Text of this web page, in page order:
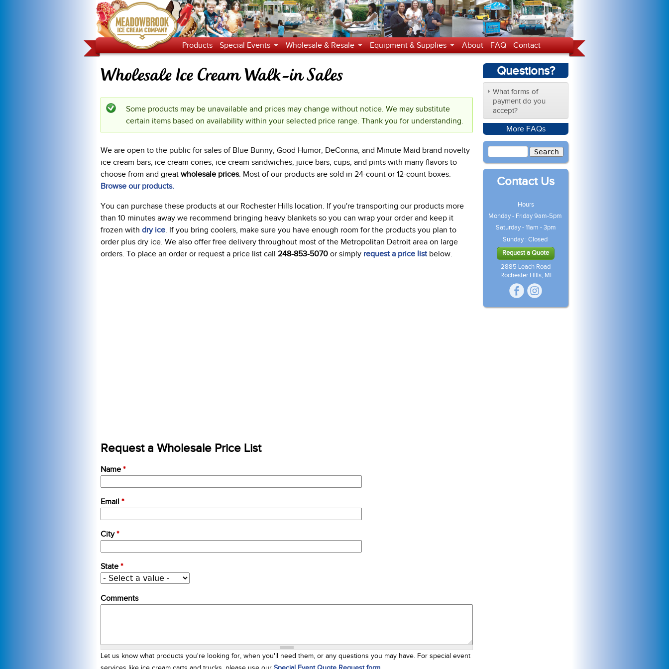
Jump to navigation
Wholesale Ice Cream Walk-in Sales
Status message
Some products may be unavailable and prices may change without notice. We may substitute
certain items based on availability within your selected price range. Thank you for understanding.
We are open to the public for sales of Blue Bunny, Good Humor, DeConna, and Minute Maid brand novelty
ice cream bars, ice cream cones, ice cream sandwiches, juice bars, cups, and pints with many flavors to
choose from and great wholesale prices. Most of our products are sold in 24-count or 12-count boxes.
Browse our products.
You can purchase these products at our Rochester Hills location. If you're transporting our products more
than 10 minutes away we recommend bringing heavy blankets so you can wrap your order and keep it
frozen with dry ice. If you bring coolers, make sure you have enough room for the products you plan to
order plus dry ice. We also offer free delivery throughout most of the Metropolitan Detroit area on large
orders. To place an order or request a price list call 248-853-5070 or simply request a price listbelow.
Request a Wholesale Price List
Name *
Email *
City*
State *
Comments
Let us know what products you're looking for, when you'll need them, or any questions you may have. For special event
Products Special Events Wholesale & Resale Equipment & Supplies About FAQ Contact
Questions?
What forms of
payment do you
accept?
More FAQs
Contact Us
Hours
Monday - Friday 9am-5pm
Saturday - 11am - 3pm
Sunday : Closed
Request a Quote
2885 Leach Road
Rochester Hills, MI